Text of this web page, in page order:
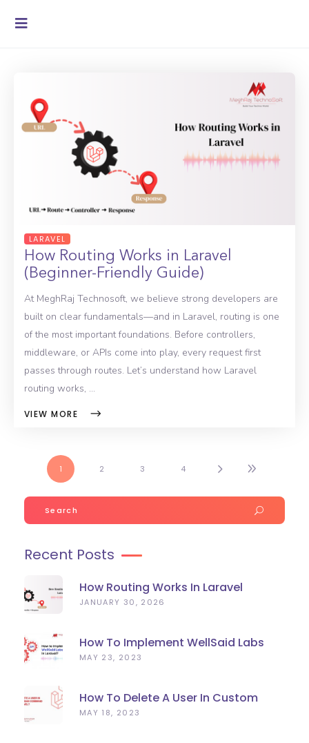
LARAVEL
How Routing Works in Laravel
(Beginner-Friendly Guide)
At MeghRaj Technosoft, we believe strong developers are
built on clear fundamentals—and in Laravel, routing is one
of the most important foundations. Before controllers,
middleware, or APIs come into play, every request first
passes through routes. Let’s understand how Laravel
routing works,
VIEW MORE
1 2 3 4
Search
for:
Recent Posts
How Routing Works In Laravel
(Beginner-Friendly Guide)
JANUARY 30, 2026
How To Implement WellSaid Labs
TTS API In Laravel?
MAY 23, 2023
How To Delete A User In Custom
Artisan Command Line In Laravel?
MAY 18, 2023